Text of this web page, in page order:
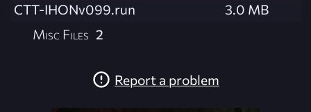
CTT-IHONv099.run
3.0 MB
Misc Files 2
Report a problem